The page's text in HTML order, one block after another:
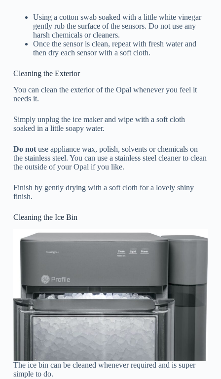
Using a cotton swab soaked with a little white vinegar
gently rub the surface of the sensors. Do not use any
harsh chemicals or cleaners.
Once the sensor is clean, repeat with fresh water and
then dry each sensor with a soft cloth.
Cleaning the Exterior
You can clean the exterior of the Opal whenever you feel it
needs it.
Simply unplug the ice maker and wipe with a soft cloth
soaked in a little soapy water.
Do notuse appliance wax, polish, solvents or chemicals on
the stainless steel. You can use a stainless steel cleaner to clean
the outside of your Opal if you like.
Finish by gently drying with a soft cloth for a lovely shiny
finish.
Cleaning the Ice Bin
The ice bin can be cleaned whenever required and is super
simple to do.